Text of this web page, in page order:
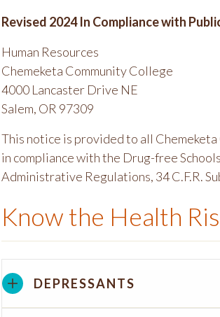
Revised 2024 In Compliance with
Human Resources
Chemeketa Community College
4000 Lancaster Drive NE
Salem, OR 97309
This notice is provided to all
in compliance with the Drug-free
Administrative Regulations, 34 C.F.R.
Know the Health
DEPRESSANTS